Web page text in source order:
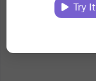
Documents
Website
Try It